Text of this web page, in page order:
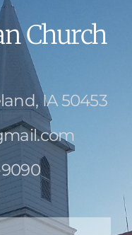
Church
IA 50453
9090